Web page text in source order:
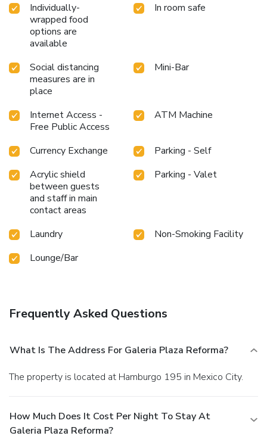
Individually-
wrapped food
options are
available
In room safe
Social distancing
measures are in
place
Mini-Bar
Internet Access -
Free Public Access
ATM Machine
Currency Exchange
Parking - Self
Acrylic shield
between guests
and staff in main
contact areas
Parking - Valet
Laundry
Non-Smoking Facility
Lounge/Bar
Frequently Asked Questions
What Is The Address For Galeria Plaza Reforma?
The property is located at Hamburgo 195 in Mexico City.
How Much Does It Cost Per Night To Stay At
Galeria Plaza Reforma?